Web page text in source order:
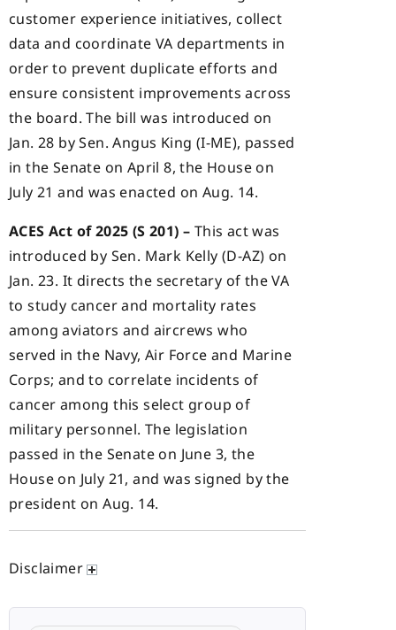
customer experience initiatives, collect
data and coordinate VA departments in
order to prevent duplicate efforts and
ensure consistent improvements across
the board. The bill was introduced on
Jan. 28 by Sen. Angus King (I-ME), passed
in the Senate on April 8, the House on
July 21 and was enacted on Aug. 14.
ACES Act of 2025 (S 201) – This act was
introduced by Sen. Mark Kelly (D-AZ) on
Jan. 23. It directs the secretary of the VA
to study cancer and mortality rates
among aviators and aircrews who
served in the Navy, Air Force and Marine
Corps; and to correlate incidents of
cancer among this select group of
military personnel. The legislation
passed in the Senate on June 3, the
House on July 21, and was signed by the
president on Aug. 14.
Disclaimer